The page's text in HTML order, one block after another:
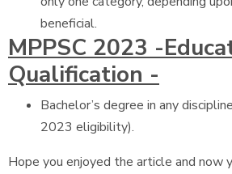
beneficial.
MPPSC 2023 -
Qualification -
Bachelor’s degree in any
2023 eligibility).
Hope you enjoyed the article and now